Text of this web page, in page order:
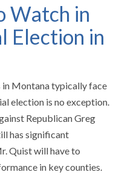
Watch in
Election in
Montana typically face
election is no exception.
Republican Greg
has significant
Quist will have to
in key counties.